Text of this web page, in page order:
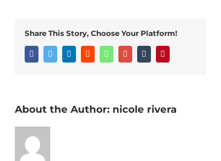
Share This Story, Choose Your Platform!
FacebookTwitter LinkedInReddit WhatsappGoogle+Tumblr
About the Author: nicole rivera